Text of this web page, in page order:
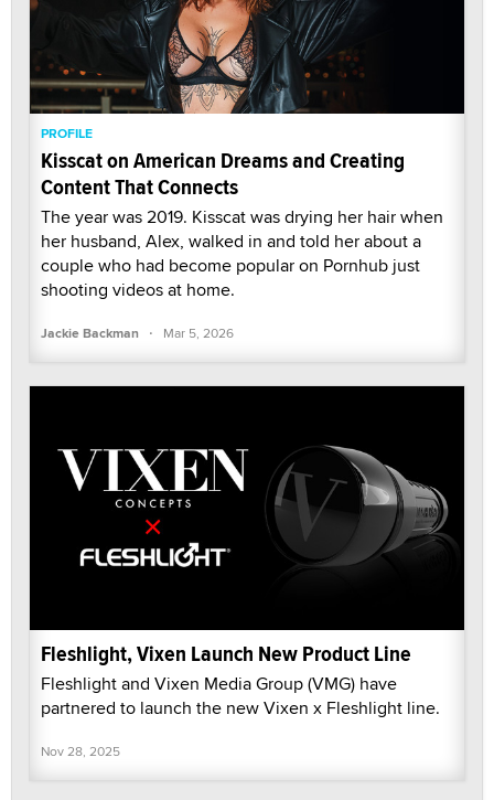
PROFILE
Kisscat on American Dreams and Creating
Content That Connects
The year was 2019. Kisscat was drying her hair when
her husband, Alex, walked in and told her about a
couple who had become popular on Pornhub just
shooting videos at home.
Jackie Backman · Mar 5, 2026
Fleshlight, Vixen Launch New Product Line
Fleshlight and Vixen Media Group (VMG) have
partnered to launch the new Vixen x Fleshlight line.
Nov 28, 2025